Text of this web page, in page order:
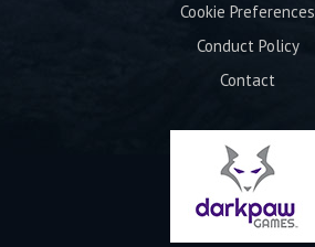
Cookie Preferences
Conduct Policy
Contact